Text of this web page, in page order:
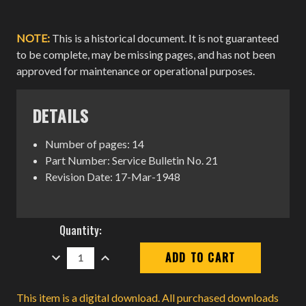
NOTE: This is a historical document. It is not guaranteed
to be complete, may be missing pages, and has not been
approved for maintenance or operational purposes.
DETAILS
Number of pages: 14
Part Number: Service Bulletin No. 21
Revision Date: 17-Mar-1948
Current
Stock:
Quantity:
DECREASE
QUANTITY:
INCREASE
QUANTITY:
This item is a digital download. All purchased downloads